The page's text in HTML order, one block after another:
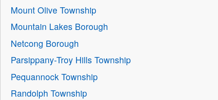
Mount Olive Township
Mountain Lakes Borough
Netcong Borough
Parsippany-Troy Hills Township
Pequannock Township
Randolph Township